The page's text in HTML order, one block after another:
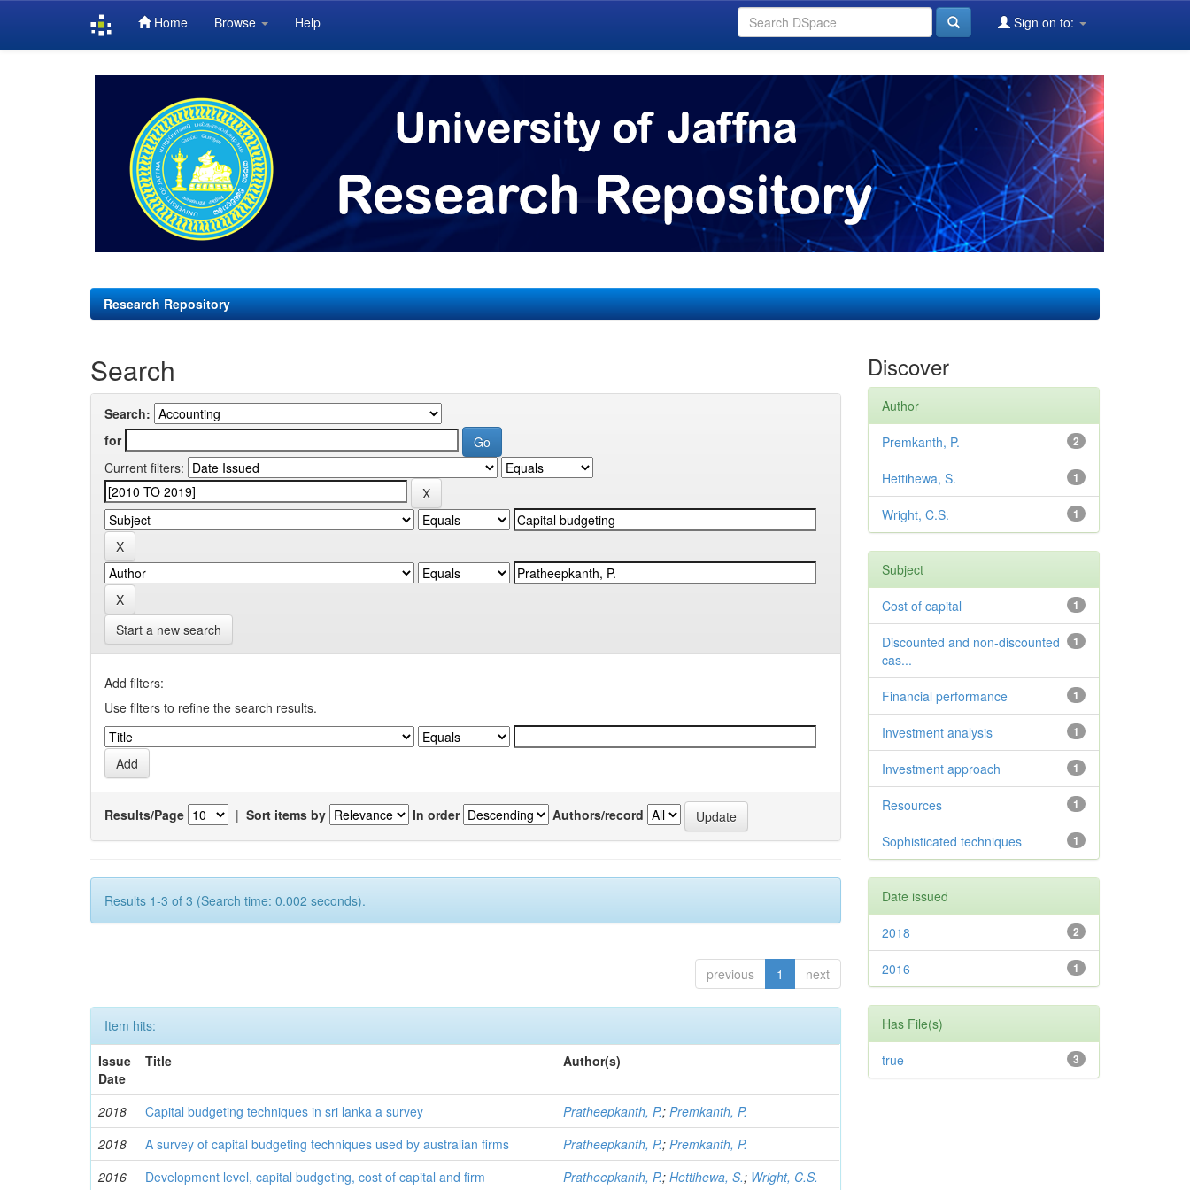
Home Browse Help Sign on to:
Research Repository
Search
Search:
for
Current filters:
Start a new search
Add filters:
Use filters to refine the search results.
Results/Page | Sort items by In order Authors/record
Results 1-3 of 3 (Search time: 0.002 seconds).
previous 1 next
Item hits:
Issue
Date
Title Author(s)
2018 Capital budgeting techniques in sri lanka a survey Pratheepkanth, P.;Premkanth, P.
2018
A survey of capital budgeting techniques used by australian firms Pratheepkanth, P.;Premkanth, P.
2016
Development level, capital budgeting, cost of capital and firm
Pratheepkanth, P.;Hettihewa, S.; Wright, C.S.
Discover
Author
2
Premkanth, P.
1
Hettihewa, S.
1
Wright, C.S.
Subject
1
Cost of capital
1
Discounted and non-discounted
cas...
1
Financial performance
1
Investment analysis
1
Investment approach
1
Resources
1
Sophisticated techniques
Date issued
2
2018
1
2016
Has File(s)
3
true